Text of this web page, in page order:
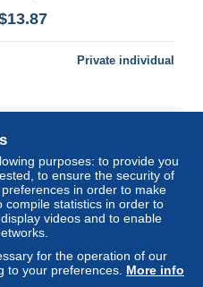
Private individual
purposes: to provide you
to ensure the security of
in order to make
statistics in order to
videos and to enable
for the operation of our
to your preferences. More info